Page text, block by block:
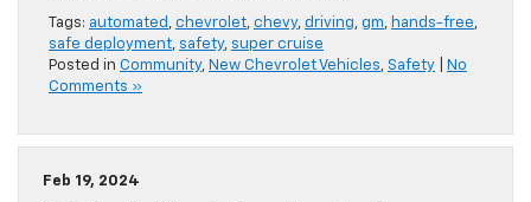
Tags: automated , chevrolet, chevy, driving, gm, hands-free,
safe deployment, safety, super cruise
Posted in Community, New Chevrolet Vehicles, Safety
No
Comments »
Feb 19, 2024